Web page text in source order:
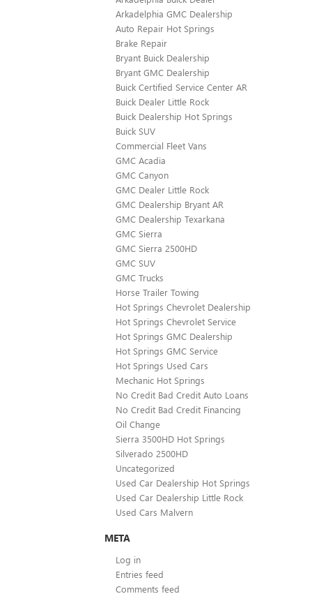
Arkadelphia GMC Dealership
Auto Repair Hot Springs
Brake Repair
Bryant Buick Dealership
Bryant GMC Dealership
Buick Certified Service Center AR
Buick Dealer Little Rock
Buick Dealership Hot Springs
Buick SUV
Commercial Fleet Vans
GMC Acadia
GMC Canyon
GMC Dealer Little Rock
GMC Dealership Bryant AR
GMC Dealership Texarkana
GMC Sierra
GMC Sierra 2500HD
GMC SUV
GMC Trucks
Horse Trailer Towing
Hot Springs Chevrolet Dealership
Hot Springs Chevrolet Service
Hot Springs GMC Dealership
Hot Springs GMC Service
Hot Springs Used Cars
Mechanic Hot Springs
No Credit Bad Credit Auto Loans
No Credit Bad Credit Financing
Oil Change
Sierra 3500HD Hot Springs
Silverado 2500HD
Uncategorized
Used Car Dealership Hot Springs
Used Car Dealership Little Rock
Used Cars Malvern
META
Log in
Entries feed
Comments feed